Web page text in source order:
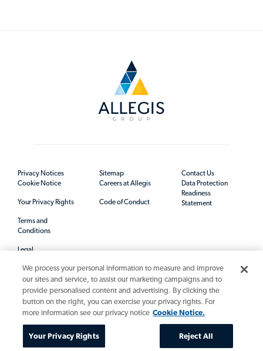
Privacy Notices
Cookie Notice
Your Privacy Rights
Terms and
Conditions
Legal
Sitemap
Careers at Allegis
Code of Conduct
Contact Us
Data Protection
Readiness
Statement
© 2026 Allegis Group. All rights reserved.
We process your personal information to measure and improve
our sites and service, to assist our marketing campaigns and to
provide personalised content and advertising. By clicking the
button on the right, you can exercise your privacy rights. For
more information see our privacy notice Cookie Notice.
Your Privacy Rights Reject All